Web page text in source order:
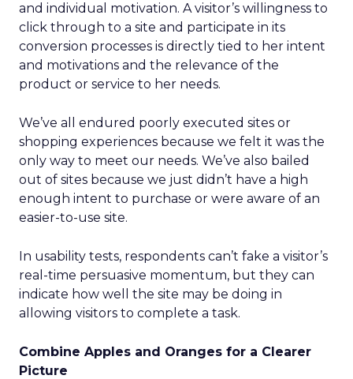
and individual motivation. A visitor’s willingness to
click through to a site and participate in its
conversion processes is directly tied to her intent
and motivations and the relevance of the
product or service to her needs.
We’ve all endured poorly executed sites or
shopping experiences because we felt it was the
only way to meet our needs. We’ve also bailed
out of sites because we just didn’t have a high
enough intent to purchase or were aware of an
easier-to-use site.
In usability tests, respondents can’t fake a visitor’s
real-time persuasive momentum, but they can
indicate how well the site may be doing in
allowing visitors to complete a task.
Combine Apples and Oranges for a Clearer
Picture